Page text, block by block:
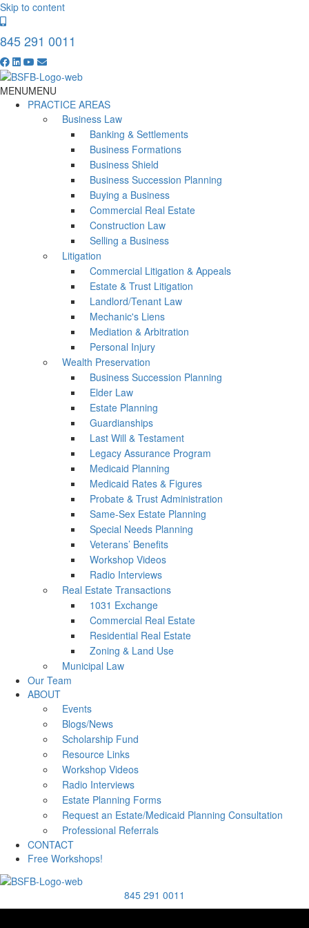
Skip to content
845 291 0011
MENUMENU
PRACTICE AREAS
Business Law
Banking & Settlements
Business Formations
Business Shield
Business Succession Planning
Buying a Business
Commercial Real Estate
Construction Law
Selling a Business
Litigation
Commercial Litigation & Appeals
Estate & Trust Litigation
Landlord/Tenant Law
Mechanic's Liens
Mediation & Arbitration
Personal Injury
Wealth Preservation
Business Succession Planning
Elder Law
Estate Planning
Guardianships
Last Will & Testament
Legacy Assurance Program
Medicaid Planning
Medicaid Rates & Figures
Probate & Trust Administration
Same-Sex Estate Planning
Special Needs Planning
Veterans’ Benefits
Workshop Videos
Radio Interviews
Real Estate Transactions
1031 Exchange
Commercial Real Estate
Residential Real Estate
Zoning & Land Use
Municipal Law
Our Team
ABOUT
Events
Blogs/News
Scholarship Fund
Resource Links
Workshop Videos
Radio Interviews
Estate Planning Forms
Request an Estate/Medicaid Planning Consultation
Professional Referrals
CONTACT
Free Workshops!
845 291 0011